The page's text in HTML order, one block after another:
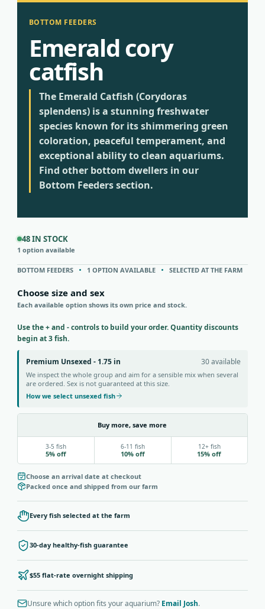
BOTTOM FEEDERS
Emerald cory
catfish
The Emerald Catfish (Corydoras
splendens) is a stunning freshwater
species known for its shimmering green
coloration, peaceful temperament, and
exceptional ability to clean aquariums.
Find other bottom dwellers in our
Bottom Feeders section.
48 IN STOCK
1 option available
BOTTOM FEEDERS 1 OPTION AVAILABLE SELECTED AT THE FARM
Choose size and sex
Each available option shows its own price and stock.
Use the + and - controls to build your order. Quantity discounts
begin at 3 fish.
Premium Unsexed - 1.75 in 30 available
We inspect the whole group and aim for a sensible mix when several
are ordered. Sex is not guaranteed at this size.
How we select unsexed fish
Buy more, save more
3-5 fish
5% off
6-11 fish
10% off
12+ fish
15% off
Choose an arrival date at checkout
Packed once and shipped from our farm
Every fish selected at the farm
30-day healthy-fish guarantee
$55 flat-rate overnight shipping
Unsure which option fits your aquarium? Email Josh.